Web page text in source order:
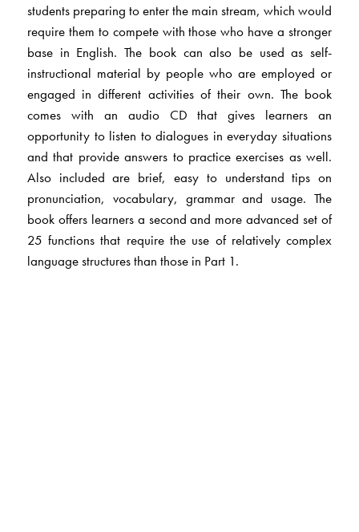
students preparing to enter the main stream, which would
require them to compete with those who have a stronger
base in English. The book can also be used as self-
instructional material by people who are employed or
engaged in different activities of their own. The book
comes with an audio CD that gives learners an
opportunity to listen to dialogues in everyday situations
and that provide answers to practice exercises as well.
Also included are brief, easy to understand tips on
pronunciation, vocabulary, grammar and usage. The
book offers learners a second and more advanced set of
25 functions that require the use of relatively complex
language structures than those in Part 1.